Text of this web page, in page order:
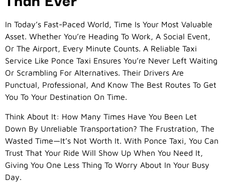
In Today’s Fast-Paced World, Time Is Your Most Valuable
Asset. Whether You’re Heading To Work, A Social Event,
Or The Airport, Every Minute Counts. A Reliable Taxi
Service Like Ponce Taxi Ensures You’re Never Left Waiting
Or Scrambling For Alternatives. Their Drivers Are
Punctual, Professional, And Know The Best Routes To Get
You To Your Destination On Time.
Think About It: How Many Times Have You Been Let
Down By Unreliable Transportation? The Frustration, The
Wasted Time—It’s Not Worth It. With Ponce Taxi, You Can
Trust That Your Ride Will Show Up When You Need It,
Giving You One Less Thing To Worry About In Your Busy
Day.